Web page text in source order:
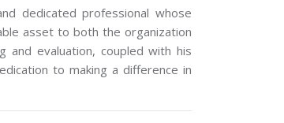
dedicated professional whose
asset to both the organization
and evaluation, coupled with his
to making a difference in